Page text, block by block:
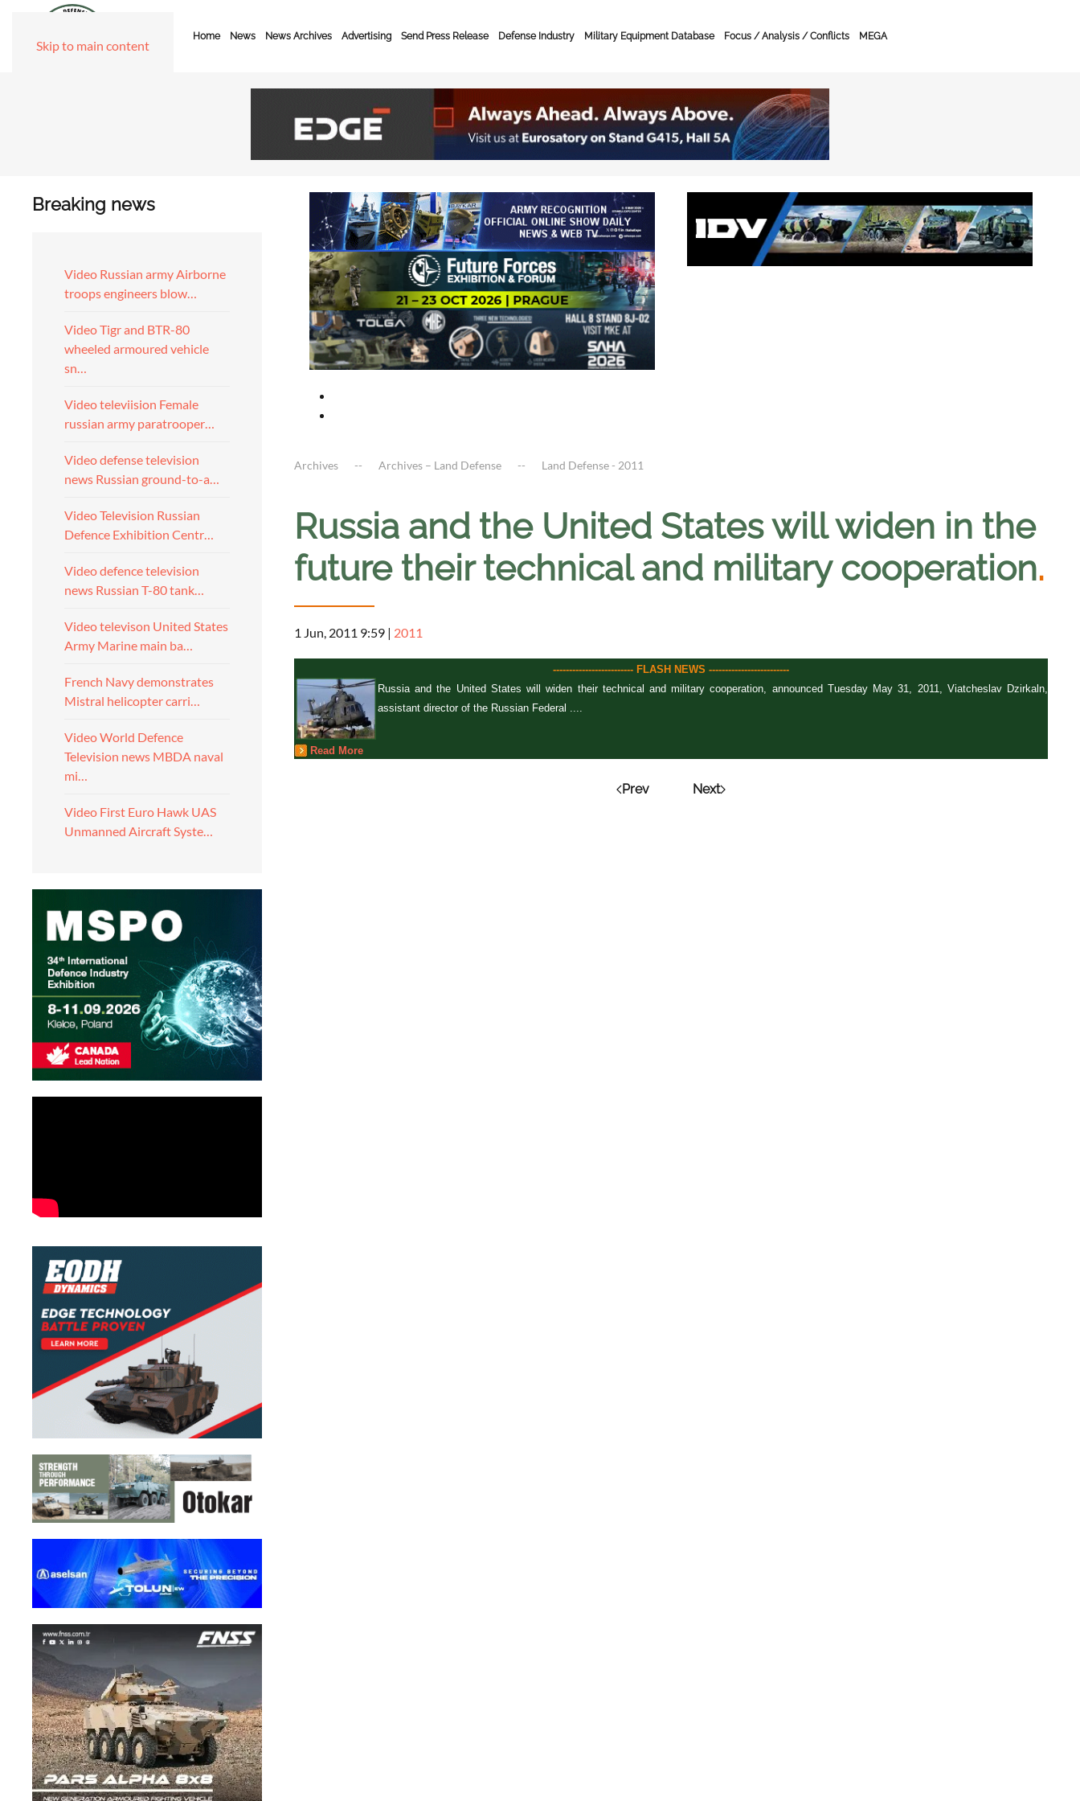
Skip to main content
Home News News Archives Advertising Send Press Release Defense Industry Military Equipment Database Focus / Analysis / Conflicts MEGA
Breaking news
Video Russian army Airborne
troops engineers blow…
Video Tigr and BTR-80
wheeled armoured vehicle
sn…
Video televiision Female
russian army paratrooper…
Video defense television
news Russian ground-to-a…
Video Television Russian
Defence Exhibition Centr…
Video defence television
news Russian T-80 tank…
Video televison United States
Army Marine main ba…
French Navy demonstrates
Mistral helicopter carri…
Video World Defence
Television news MBDA naval
mi…
Video First Euro Hawk UAS
Unmanned Aircraft Syste…
Archives Archives – Land Defense Land Defense - 2011
Russia and the United States will widen in the
future their technical and military cooperation.
1 Jun, 2011 9:59 | 2011
------------------------- FLASH NEWS -------------------------
Russia and the United States will widen their technical and military cooperation, announced Tuesday May 31, 2011, Viatcheslav Dzirkaln,
assistant director of the Russian Federal ....
Read More
Prev Next